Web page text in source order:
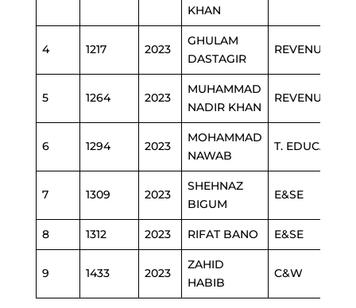
KHAN
4 1217 2023
GHULAM
DASTAGIR
REVENUE
5 1264 2023
MUHAMMAD
NADIR KHAN
REVENUE
6 1294 2023
MOHAMMAD
NAWAB
T. EDUCATION
7 1309 2023
SHEHNAZ
BIGUM
E&SE
8 1312 2023 RIFAT BANO E&SE
9 1433 2023
ZAHID
HABIB
C&W